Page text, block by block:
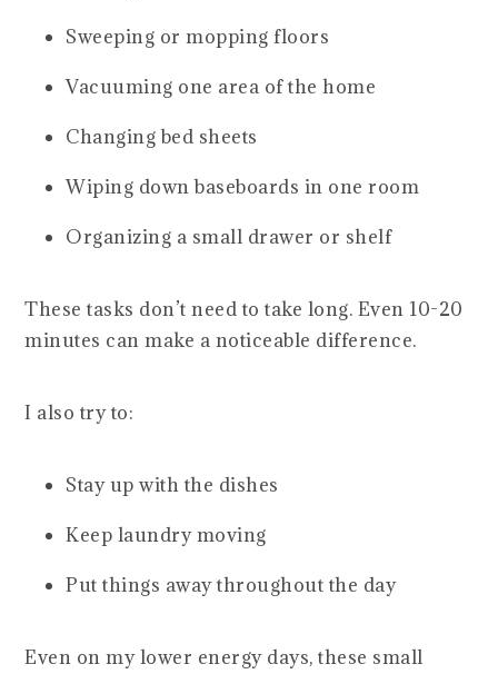
Sweeping or mopping floors
Vacuuming one area of the home
Changing bed sheets
Wiping down baseboards in one room
Organizing a small drawer or shelf
These tasks don’t need to take long. Even 10-20
minutes can make a noticeable difference.
I also try to:
Stay up with the dishes
Keep laundry moving
Put things away throughout the day
Even on my lower energy days, these small